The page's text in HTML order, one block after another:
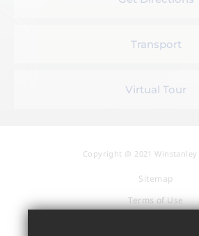
Transport
Virtual Tour
Copyright @ 2021
Sitemap
Terms of Use